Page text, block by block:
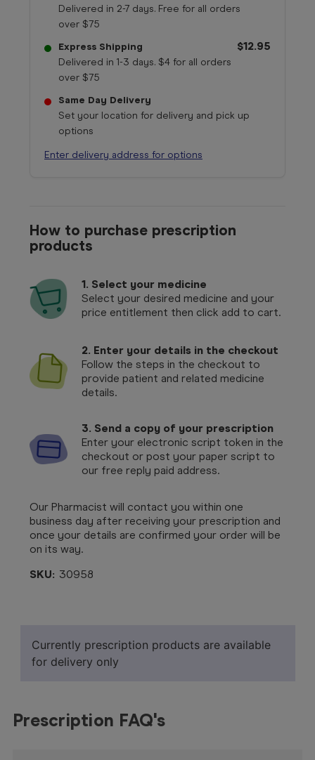
Delivered in 2-7 days. Free for all orders
over $75
Express Shipping
Delivered in 1-3 days. $4 for all orders
over $75
$12.95
Same Day Delivery
Set your location for delivery and pick up
options
Enter delivery address for options
How to purchase prescription
products
1. Select your medicine
Select your desired medicine and your
price entitlement then click add to cart.
2. Enter your details in the checkout
Follow the steps in the checkout to
provide patient and related medicine
details.
3. Send a copy of your prescription
Enter your electronic script token in the
checkout or post your paper script to
our free reply paid address.
Our Pharmacist will contact you within one
business day after receiving your prescription and
once your details are confirmed your order will be
on its way.
SKU: 30958
Currently prescription products are available
for delivery only
Prescription FAQ's